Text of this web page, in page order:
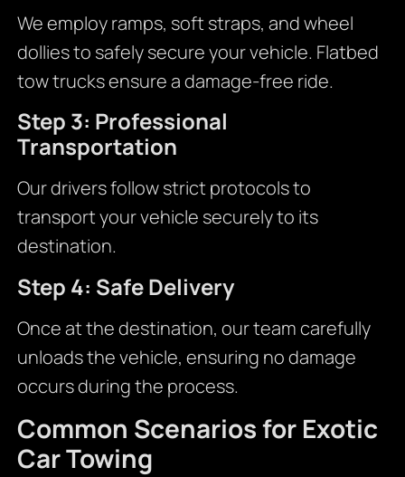
We employ ramps, soft straps, and wheel
dollies to safely secure your vehicle. Flatbed
tow trucks ensure a damage-free ride.
Step 3: Professional
Transportation
Our drivers follow strict protocols to
transport your vehicle securely to its
destination.
Step 4: Safe Delivery
Once at the destination, our team carefully
unloads the vehicle, ensuring no damage
occurs during the process.
Common Scenarios for Exotic
Car Towing